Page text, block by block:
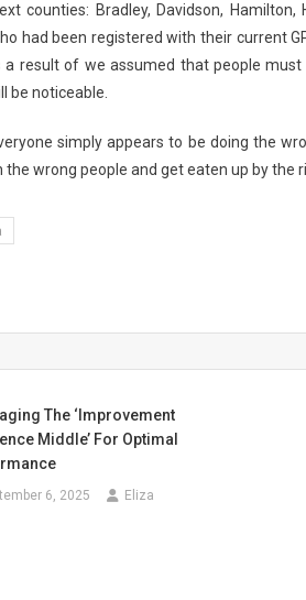
counties: Bradley, Davidson, Hamilton,
had been registered with their current
a result of we assumed that people
be noticeable.
simply appears to be doing the
wrong people and get eaten up by the
The ‘Improvement
Middle’ For Optimal
6, 2025 Eliza